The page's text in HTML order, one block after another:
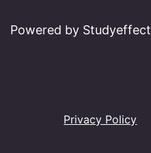
Powered by Studyeffect
Privacy Policy